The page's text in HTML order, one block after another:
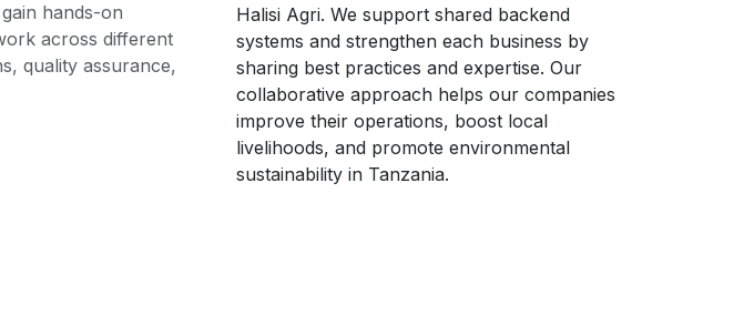
hands-on
across different
quality assurance,
Halisi Agri. We support shared backend
systems and strengthen each business by
sharing best practices and expertise. Our
collaborative approach helps our companies
improve their operations, boost local
livelihoods, and promote environmental
sustainability in Tanzania.